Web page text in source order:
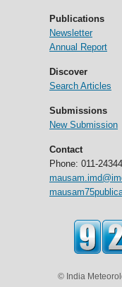
Publications
Newsletter
Annual Report
Discover
Search Articles
Submissions
New Submission
Contact
Phone: 011-
© India